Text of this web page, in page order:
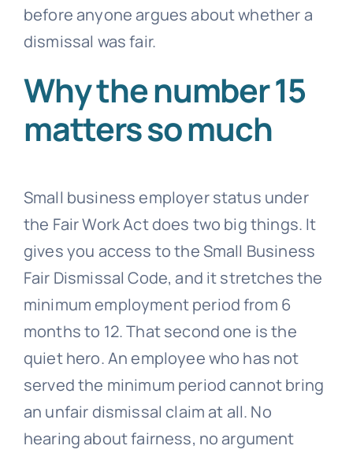
before anyone argues about whether a
dismissal was fair.
Why the number 15
matters so much
Small business employer status under
the Fair Work Act does two big things. It
gives you access to the Small Business
Fair Dismissal Code, and it stretches the
minimum employment period from 6
months to 12. That second one is the
quiet hero. An employee who has not
served the minimum period cannot bring
an unfair dismissal claim at all. No
hearing about fairness, no argument